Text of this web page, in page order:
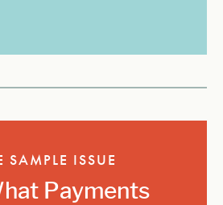
SAMPLE ISSUE
Payments